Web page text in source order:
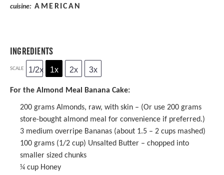
cuisine: AMERICAN
INGREDIENTS
SCALE 1/2x 1x 2x 3x
For the Almond Meal Banana Cake:
200 grams Almonds, raw, with skin – (Or use 200 grams
store-bought almond meal for convenience if preferred.)
3 medium overripe Bananas (about 1.5 – 2 cups mashed)
100 grams (1/2 cup) Unsalted Butter – chopped into
smaller sized chunks
¼ cup Honey